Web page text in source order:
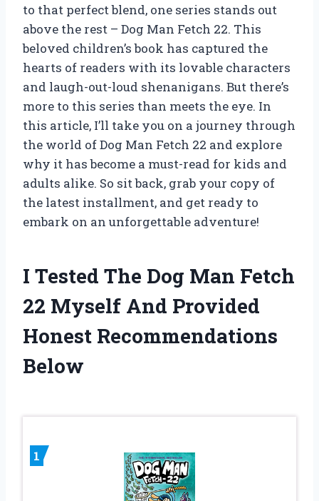
to that perfect blend, one series stands out
above the rest – Dog Man Fetch 22. This
beloved children’s book has captured the
hearts of readers with its lovable characters
and laugh-out-loud shenanigans. But there’s
more to this series than meets the eye. In
this article, I’ll take you on a journey through
the world of Dog Man Fetch 22 and explore
why it has become a must-read for kids and
adults alike. So sit back, grab your copy of
the latest installment, and get ready to
embark on an unforgettable adventure!
I Tested The Dog Man Fetch
22 Myself And Provided
Honest Recommendations
Below
1